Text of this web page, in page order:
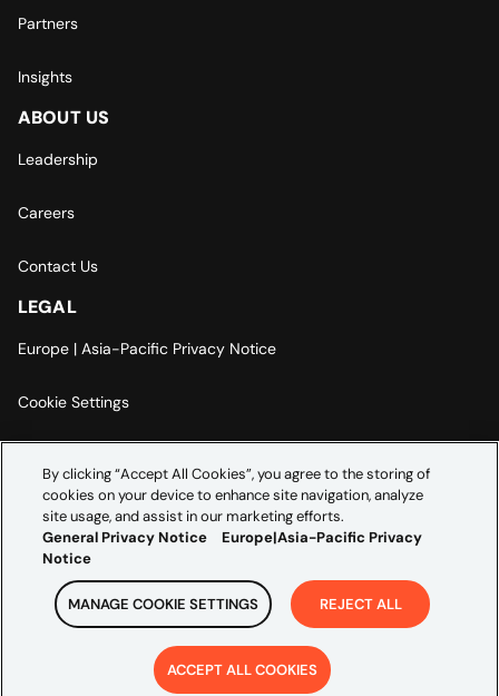
Partners
Insights
ABOUT US
Leadership
Careers
Contact Us
LEGAL
Europe | Asia-Pacific Privacy Notice
Cookie Settings
Accessibility Statement
2026 Credera. All rights reserved.
By clicking “Accept All Cookies”, you agree to the storing of
cookies on your device to enhance site navigation, analyze
site usage, and assist in our marketing efforts.
General Privacy Notice
Europe|Asia-Pacific Privacy
Notice
MANAGE COOKIE SETTINGS REJECT ALL
ACCEPT ALL COOKIES